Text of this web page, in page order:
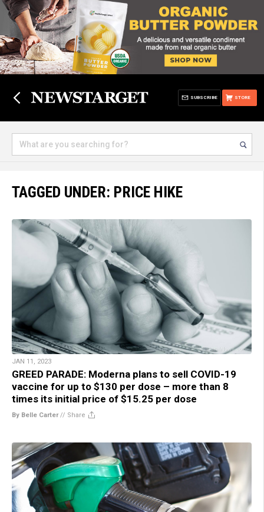
STORE
SUBSCRIBE
TAGGED UNDER: PRICE HIKE
JAN 11, 2023
GREED PARADE: Moderna plans to sell COVID-19
vaccine for up to $130 per dose – more than 8
times its initial price of $15.25 per dose
By Belle Carter// Share